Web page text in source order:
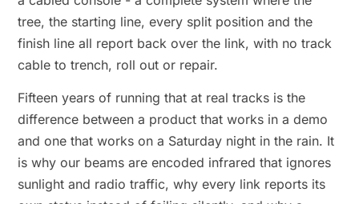
tree, the starting line, every split position and the
finish line all report back over the link, with no track
cable to trench, roll out or repair.
Fifteen years of running that at real tracks is the
difference between a product that works in a demo
and one that works on a Saturday night in the rain. It
is why our beams are encoded infrared that ignores
sunlight and radio traffic, why every link reports its